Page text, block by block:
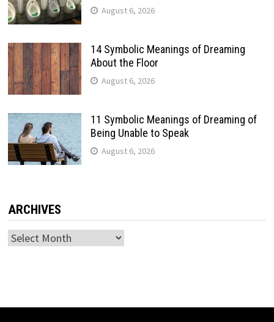
August 6, 2026
14 Symbolic Meanings of Dreaming
About the Floor
August 6, 2026
11 Symbolic Meanings of Dreaming of
Being Unable to Speak
August 6, 2026
ARCHIVES
Archives